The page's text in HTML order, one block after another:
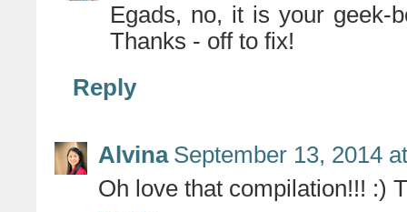
Egads, no, it is your geek-
Thanks - off to fix!
Reply
Alvina September 13, 2014
Oh love that compilation!!! :)